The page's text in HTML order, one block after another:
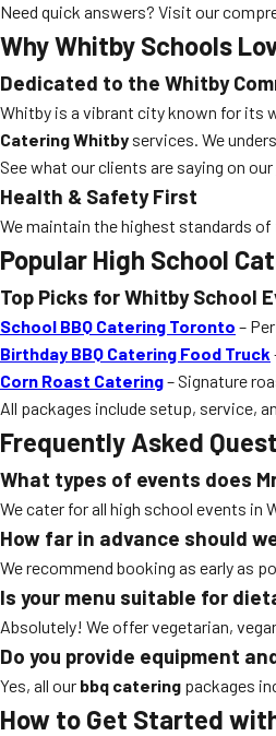
Need quick answers? Visit our
Why Whitby Schools
Dedicated to the Whitby
Whitby is a vibrant city known for its
Catering Whitby services. We
See what our clients are saying on our
Health & Safety First
We maintain the highest standards
Popular High School
Top Picks for Whitby School
School BBQ Catering Toronto –
Birthday BBQ Catering Food Truck
Corn Roast Catering– Signature
All packages include setup, service,
Frequently Asked
What types of events does
We cater for all high school events
How far in advance should
We recommend booking as early as
Is your menu suitable for
Absolutely! We offer vegetarian,
Do you provide equipment
Yes, all our bbq catering packages
How to Get Started